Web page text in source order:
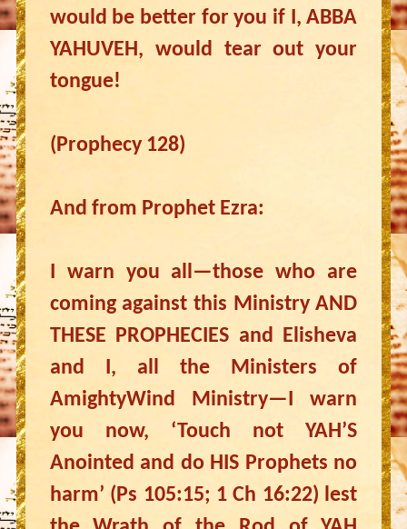
would be better for you if I, ABBA
YAHUVEH, would tear out your
tongue!
(Prophecy 128)
And from Prophet Ezra:
I warn you all—those who are
coming against this Ministry AND
THESE PROPHECIES and Elisheva
and I, all the Ministers of
AmightyWind Ministry—I warn
you now, ‘Touch not YAH’S
Anointed and do HIS Prophets no
harm’ (Ps 105:15; 1 Ch 16:22) lest